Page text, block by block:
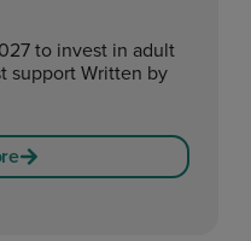
to invest in adult
support Written by